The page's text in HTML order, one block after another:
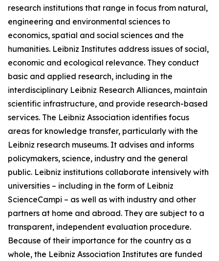
research institutions that range in focus from natural,
engineering and environmental sciences to
economics, spatial and social sciences and the
humanities. Leibniz Institutes address issues of social,
economic and ecological relevance. They conduct
basic and applied research, including in the
interdisciplinary Leibniz Research Alliances, maintain
scientific infrastructure, and provide research-based
services. The Leibniz Association identifies focus
areas for knowledge transfer, particularly with the
Leibniz research museums. It advises and informs
policymakers, science, industry and the general
public. Leibniz institutions collaborate intensively with
universities – including in the form of Leibniz
ScienceCampi – as well as with industry and other
partners at home and abroad. They are subject to a
transparent, independent evaluation procedure.
Because of their importance for the country as a
whole, the Leibniz Association Institutes are funded